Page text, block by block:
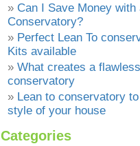
Can I Save Money with
Conservatory?
Perfect Lean To
Kits available
What creates a
conservatory
Lean to conservatory
style of your house
Categories